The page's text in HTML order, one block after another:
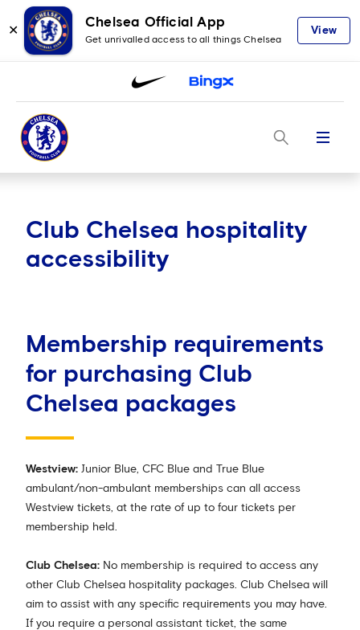
✕
Chelsea Official App
Get unrivalled access to all things Chelsea
View
Menu
Club Chelsea hospitality
accessibility
Membership requirements
for purchasing Club
Chelsea packages
Westview: Junior Blue, CFC Blue and True Blue
ambulant/non-ambulant memberships can all access
Westview tickets, at the rate of up to four tickets per
membership held.
Club Chelsea: No membership is required to access any
other Club Chelsea hospitality packages. Club Chelsea will
aim to assist with any specific requirements you may have.
If you require a personal assistant ticket, the same